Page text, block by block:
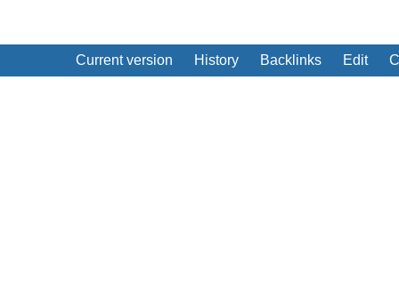
Current version History Backlinks Edit